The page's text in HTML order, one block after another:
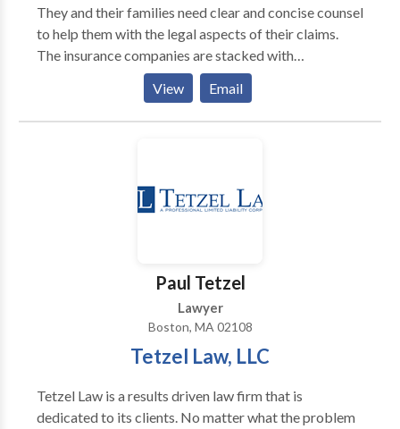
They and their families need clear and concise counsel
to help them with the legal aspects of their claims.
The insurance companies are stacked with
procedures, formulas and methods that an
experienced attorney can help navigate. We offer
personal representation to victims of car accidents,
View Email
Paul Tetzel
Lawyer
Boston, MA 02108
Tetzel Law, LLC
Tetzel Law is a results driven law firm that is
dedicated to its clients. No matter what the problem